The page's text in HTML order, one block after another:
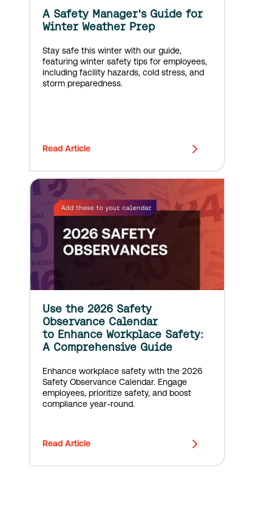
A Safety Manager's Guide for
Winter Weather Prep
Stay safe this winter with our guide,
featuring winter safety tips for employees,
including facility hazards, cold stress, and
storm preparedness.
Read Article
Use the 2026 Safety
Observance Calendar
to Enhance Workplace Safety:
A Comprehensive Guide
Enhance workplace safety with the 2026
Safety Observance Calendar. Engage
employees, prioritize safety, and boost
compliance year-round.
Read Article